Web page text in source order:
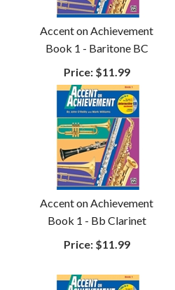
Accent on Achievement
Book 1 - Baritone BC
Price:$11.99
Accent on Achievement
Book 1 - Bb Clarinet
Price:$11.99